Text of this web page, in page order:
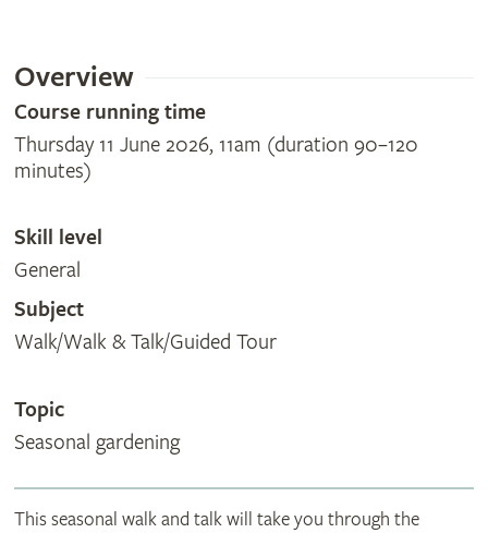
Overview
Course running time
Thursday 11 June 2026, 11am (duration 90–120
minutes)
Skill level
General
Subject
Walk/Walk & Talk/Guided Tour
Topic
Seasonal gardening
This seasonal walk and talk will take you through the